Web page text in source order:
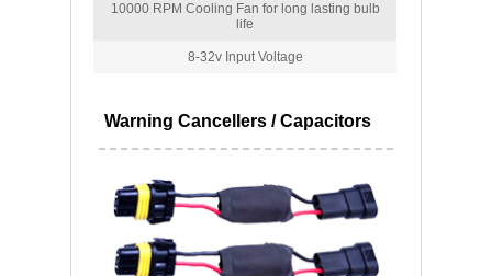
10000 RPM Cooling Fan for long lasting bulb
life
8-32v Input Voltage
Warning Cancellers / Capacitors